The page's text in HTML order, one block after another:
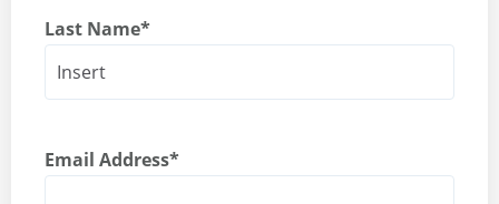
Last Name*
Email Address*